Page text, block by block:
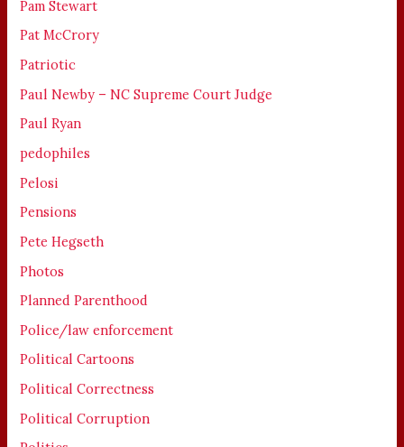
Pam Stewart
Pat McCrory
Patriotic
Paul Newby – NC Supreme Court Judge
Paul Ryan
pedophiles
Pelosi
Pensions
Pete Hegseth
Photos
Planned Parenthood
Police/law enforcement
Political Cartoons
Political Correctness
Political Corruption